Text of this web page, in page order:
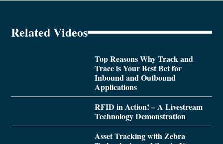
Related Videos
Top Reasons Why Track and
Trace is Your Best Bet for
Inbound and Outbound
Applications
RFID in Action! – A Livestream
Technology Demonstration
Asset Tracking with Zebra